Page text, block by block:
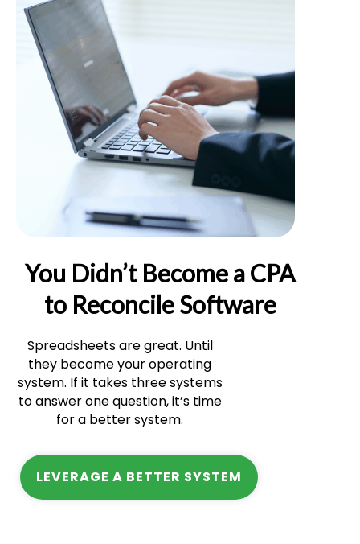
You Didn’t Become a CPA
to Reconcile Software
Spreadsheets are great. Until
they become your operating
system. If it takes three systems
to answer one question, it’s time
for a better system.
LEVERAGE A BETTER SYSTEM